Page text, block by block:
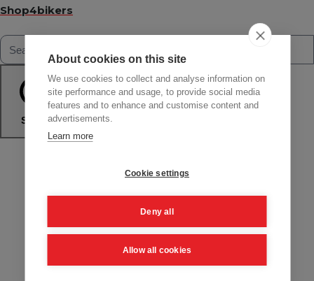
Shop4bikers
Search
About cookies on this site
We use cookies to collect and analyse information on
site performance and usage, to provide social media
features and to enhance and customise content and
advertisements.
Learn more
Cookie settings
Deny all
Allow all cookies